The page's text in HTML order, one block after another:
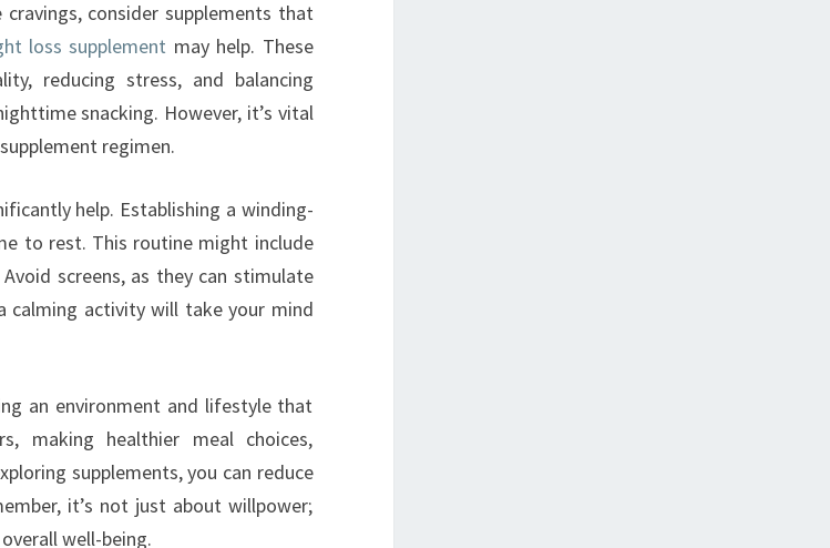
consider supplements that
loss supplement may help. These
reducing stress, and balancing
snacking. However, it’s vital
regimen.
help. Establishing a winding-
to rest. This routine might include
screens, as they can stimulate
calming activity will take your mind
an environment and lifestyle that
making healthier meal choices,
supplements, you can reduce
it’s not just about willpower;
well-being.